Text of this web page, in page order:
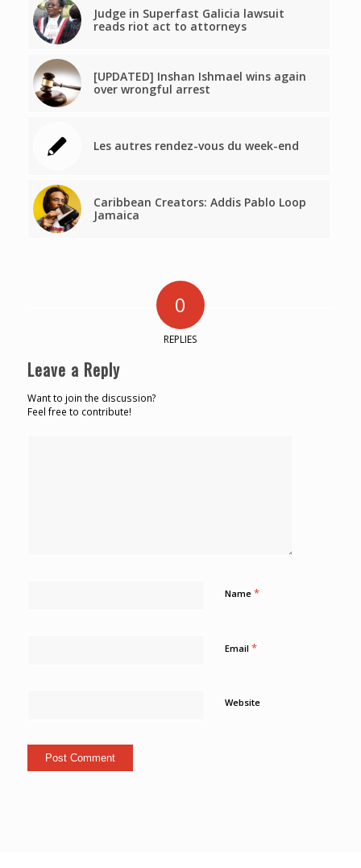
Judge in Superfast Galicia lawsuit
reads riot act to attorneys
[UPDATED] Inshan Ishmael wins again
over wrongful arrest
Les autres rendez-vous du week-end
Caribbean Creators: Addis Pablo Loop
Jamaica
0
REPLIES
Leave a Reply
Want to join the discussion?
Feel free to contribute!
Name *
Email *
Website